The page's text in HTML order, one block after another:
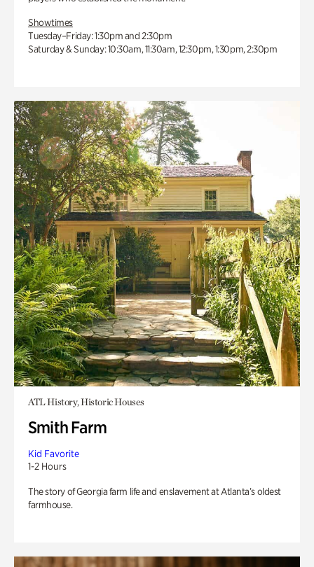
Showtimes
Tuesday–Friday: 1:30pm and 2:30pm
Saturday & Sunday: 10:30am, 11:30am, 12:30pm, 1:30pm, 2:30pm
ATL History, Historic Houses
Smith Farm
Kid Favorite
1-2 Hours
The story of Georgia farm life and enslavement at Atlanta’s oldest
farmhouse.